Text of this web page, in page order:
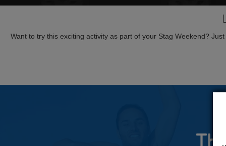
Want to try this exciting activity as part of your Stag Weekend?